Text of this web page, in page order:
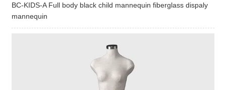
BC-KIDS-A Full body black child mannequin fiberglass dispaly
mannequin